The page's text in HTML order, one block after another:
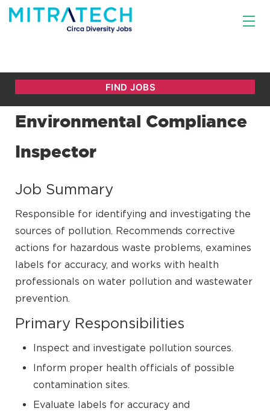
Environmental Compliance
Inspector
Job Summary
Responsible for identifying and investigating the
sources of pollution. Recommends corrective
actions for hazardous waste problems, examines
labels for accuracy, and works with health
professionals on water pollution and wastewater
prevention.
Primary Responsibilities
Inspect and investigate pollution sources.
Inform proper health officials of possible
contamination sites.
Evaluate labels for accuracy and